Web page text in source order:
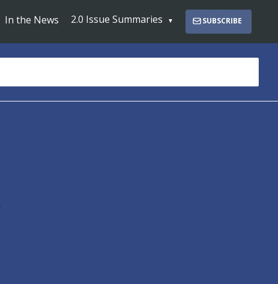
In the News 2.0 Issue Summaries SUBSCRIBE